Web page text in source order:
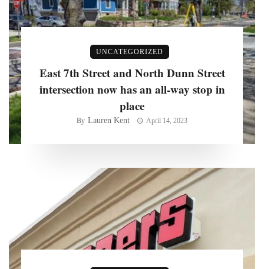
UNCATEGORIZED
East 7th Street and North Dunn Street
intersection now has an all-way stop in
place
By Lauren Kent April 14, 2023